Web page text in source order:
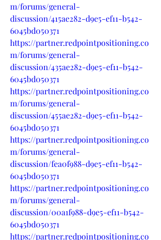
m/forums/general-
discussion/415ae282-d9e5-ef11-b542-
6045bd050371
https://partner.redpointpositioning.co
m/forums/general-
discussion/435ae282-d9e5-ef11-b542-
6045bd050371
https://partner.redpointpositioning.co
m/forums/general-
discussion/455ae282-d9e5-ef11-b542-
6045bd050371
https://partner.redpointpositioning.co
m/forums/general-
discussion/fea0f988-d9e5-ef11-b542-
6045bd050371
https://partner.redpointpositioning.co
m/forums/general-
discussion/00a1f988-d9e5-ef11-b542-
6045bd050371
https://partner.redpointpositioning.co